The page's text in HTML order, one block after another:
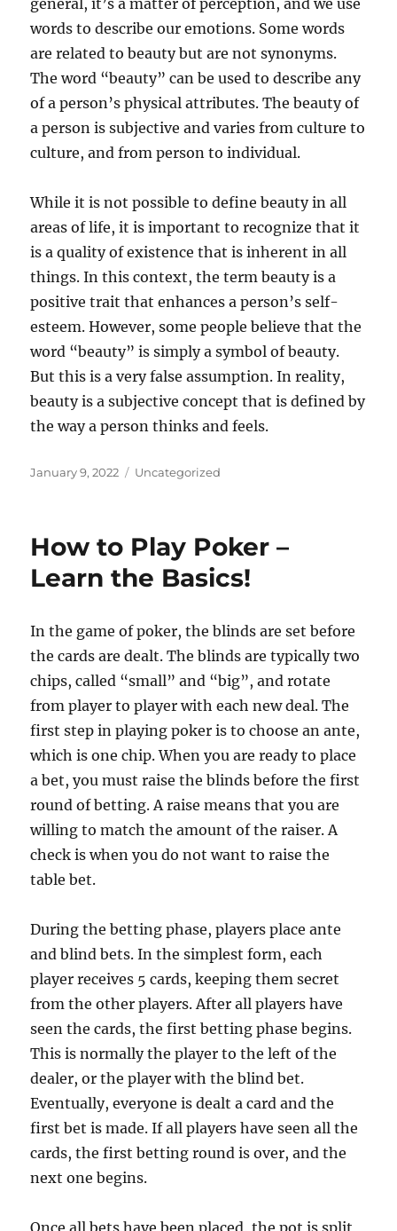
general, it’s a matter of perception, and we use
words to describe our emotions. Some words
are related to beauty but are not synonyms.
The word “beauty” can be used to describe any
of a person’s physical attributes. The beauty of
a person is subjective and varies from culture to
culture, and from person to individual.
While it is not possible to define beauty in all
areas of life, it is important to recognize that it
is a quality of existence that is inherent in all
things. In this context, the term beauty is a
positive trait that enhances a person’s self-
esteem. However, some people believe that the
word “beauty” is simply a symbol of beauty.
But this is a very false assumption. In reality,
beauty is a subjective concept that is defined by
the way a person thinks and feels.
Posted
January 9, 2022 Categories
Uncategorized
How to Play Poker –
Learn the Basics!
In the game of poker, the blinds are set before
the cards are dealt. The blinds are typically two
chips, called “small” and “big”, and rotate
from player to player with each new deal. The
first step in playing poker is to choose an ante,
which is one chip. When you are ready to place
a bet, you must raise the blinds before the first
round of betting. A raise means that you are
willing to match the amount of the raiser. A
check is when you do not want to raise the
table bet.
During the betting phase, players place ante
and blind bets. In the simplest form, each
player receives 5 cards, keeping them secret
from the other players. After all players have
seen the cards, the first betting phase begins.
This is normally the player to the left of the
dealer, or the player with the blind bet.
Eventually, everyone is dealt a card and the
first bet is made. If all players have seen all the
cards, the first betting round is over, and the
next one begins.
Once all bets have been placed, the pot is split